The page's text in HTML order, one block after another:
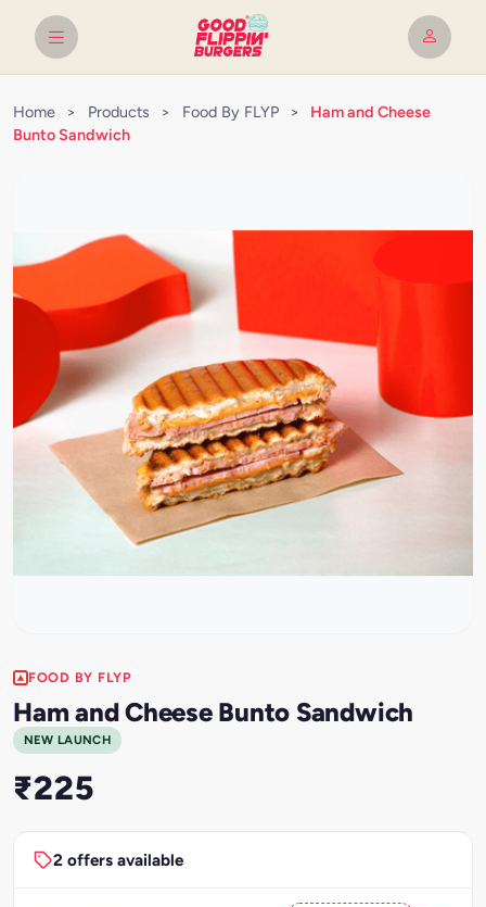
Home > Products > Food By FLYP >
Ham and Cheese
Bunto Sandwich
FOOD BY FLYP
Ham and Cheese Bunto Sandwich
NEW LAUNCH
₹225
2 offers available